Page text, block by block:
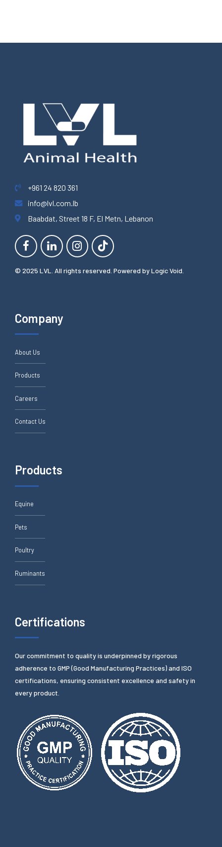
+961 24 820 361
info@lvl.com.lb
Baabdat, Street 18 F, El Metn, Lebanon
© 2025 LVL. All rights reserved. Powered byLogic Void
Company
About Us
Products
Careers
Contact Us
Products
Equine
Pets
Poultry
Ruminants
Certifications
Our commitment to quality is underpinned by rigorous
adherence to GMP (Good Manufacturing Practices) and ISO
certifications, ensuring consistent excellence and safety in
every product.